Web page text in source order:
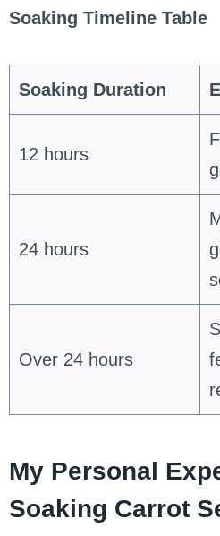
Soaking Timeline Table
Soaking Duration
12 hours
24 hours
Over 24 hours
My Personal
Soaking Carrot